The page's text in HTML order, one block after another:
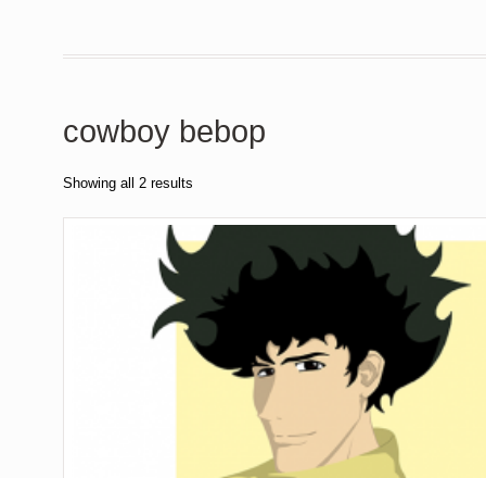
cowboy bebop
Showing all 2 results